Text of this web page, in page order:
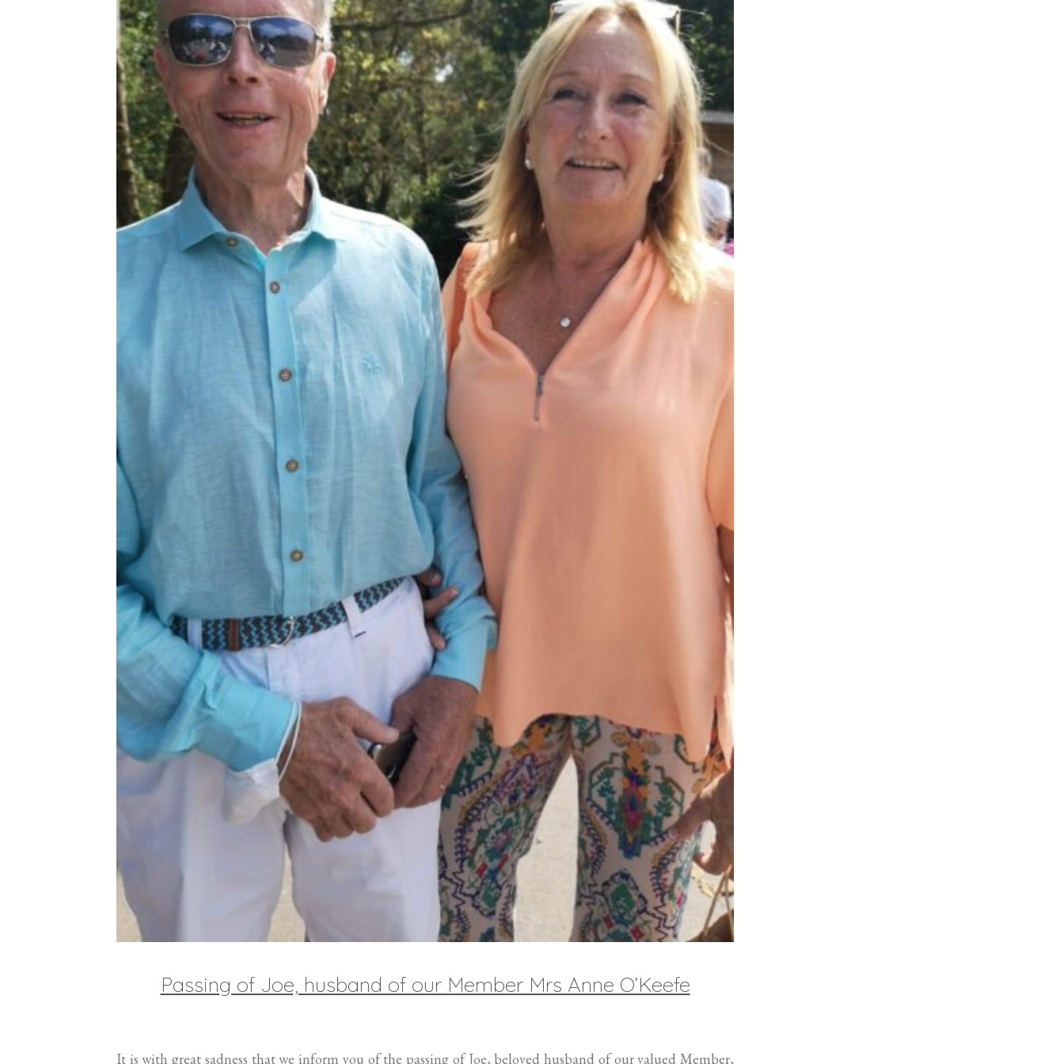
Passing of Joe, husband of our Member Mrs Anne O’Keefe
It is with great sadness that we inform you of the passing of Joe, beloved husband of our valued Member,